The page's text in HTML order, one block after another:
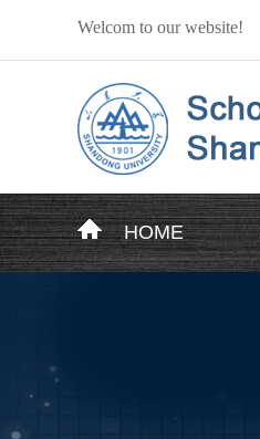
Welcom to our website!
HOME